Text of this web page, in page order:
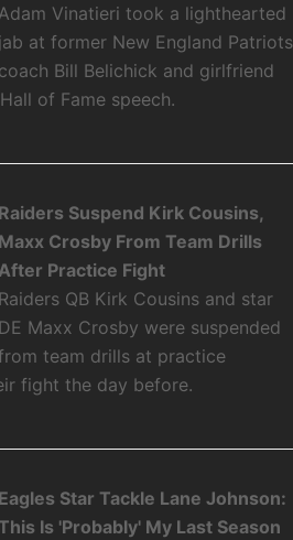
Adam Vinatieri took a lighthearted
jab at former New England Patriots
coach Bill Belichick and girlfriend
of Fame speech.
Raiders Suspend Kirk Cousins,
Maxx Crosby From Team Drills
After Practice Fight
Raiders QB Kirk Cousins and star
DE Maxx Crosby were suspended
team drills at practice
fight the day before.
Eagles Star Tackle Lane Johnson:
Is 'Probably' My Last Season